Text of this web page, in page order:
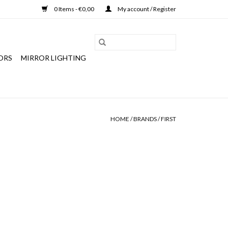
0 Items - €0,00 My account / Register
MIRROR LIGHTING
HOME /BRANDS/FIRST